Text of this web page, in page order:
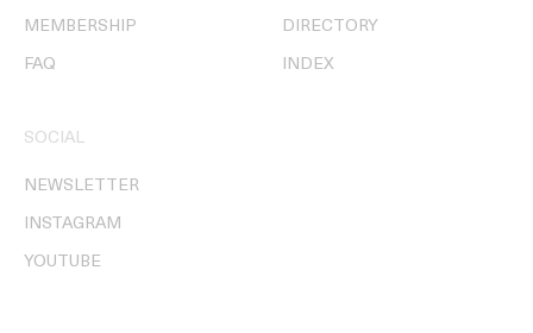
MEMBERSHIP
FAQ
DIRECTORY
INDEX
SOCIAL
NEWSLETTER
INSTAGRAM
YOUTUBE